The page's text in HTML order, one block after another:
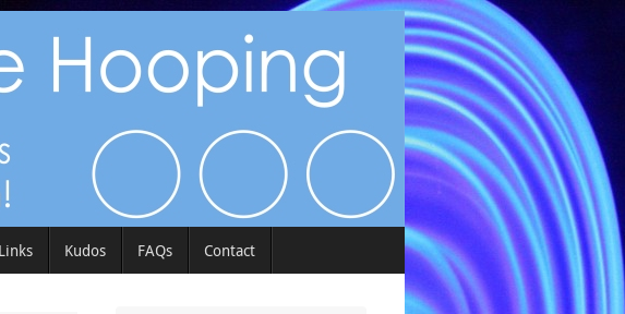
Links Kudos FAQs Contact